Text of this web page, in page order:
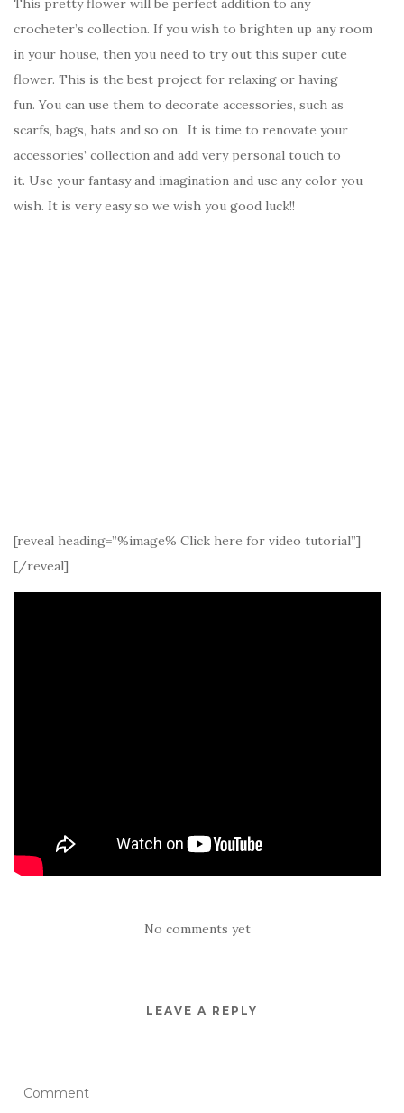
This pretty flower will be perfect addition to any
crocheter’s collection. If you wish to brighten up any room
in your house, then you need to try out this super cute
flower. This is the best project for relaxing or having
fun. You can use them to decorate accessories, such as
scarfs, bags, hats and so on. It is time to renovate your
accessories’ collection and add very personal touch to
it. Use your fantasy and imagination and use any color you
wish. It is very easy so we wish you good luck!!
[reveal heading=”%image% Click here for video tutorial”]
[/reveal]
No comments yet
LEAVE A REPLY